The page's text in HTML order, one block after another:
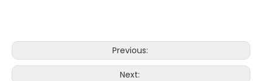
Previous:
Next: